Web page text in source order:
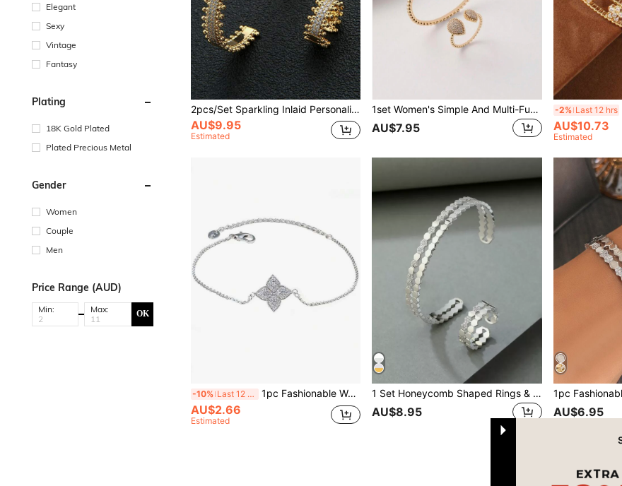
Elegant
Sexy
Vintage
Fantasy
Plating
18K Gold Plated
Plated Precious Metal
Gender
Women
Couple
Men
Price Range (AUD)
Min: Max: OK
2pcs/Set Sparkling Inlaid Personalized Bracelet & Ring Set
AU$9.95
Estimated
1set Women's Simple And Multi-Functional Open Bangle Ring Set With Teardrop-Shaped Design
AU$7.95
-2% Last 12 hrs
AU$10.73
Estimated
-10% Last 12 hrs 1pc Fashionable Women's Full Zirconia Four-Flower Bracelet Valentines,Mom,Mother,Mother's Day,Gift
AU$2.66
Estimated
1 Set Honeycomb Shaped Rings & Bracelet Combo, Fashionable For Daily Wear
AU$8.95 AU$6.95